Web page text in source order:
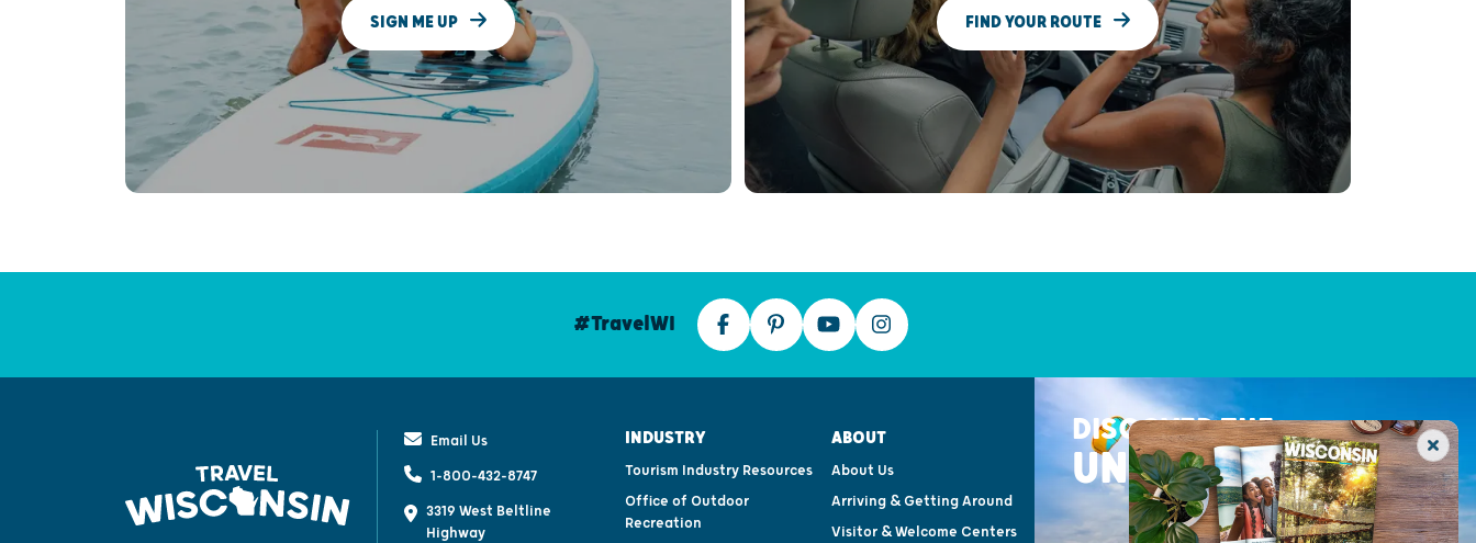
SIGN ME UP FIND YOUR ROUTE
#TravelWI
Email Us
1-800-432-8747
3319 West Beltline
Highway
INDUSTRY
Tourism Industry Resources
Office of Outdoor
Recreation
ABOUT
About Us
Arriving & Getting Around
Visitor & Welcome Centers
DISCOVER THE
UNEXPECTED